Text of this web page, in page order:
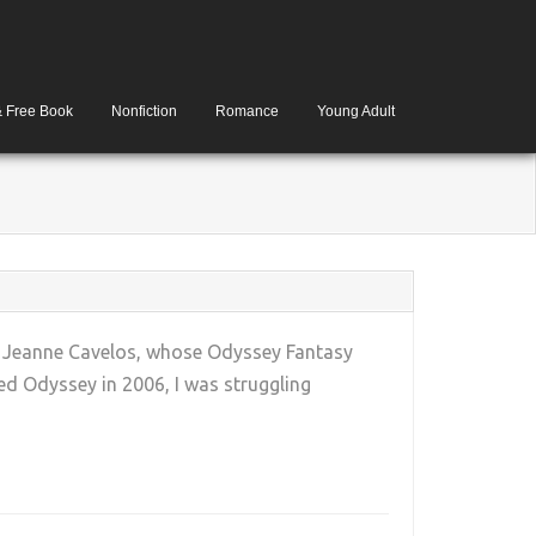
Free Book Nonfiction Romance Young Adult
Cavelos, whose Odyssey Fantasy
Odyssey in 2006, I was struggling